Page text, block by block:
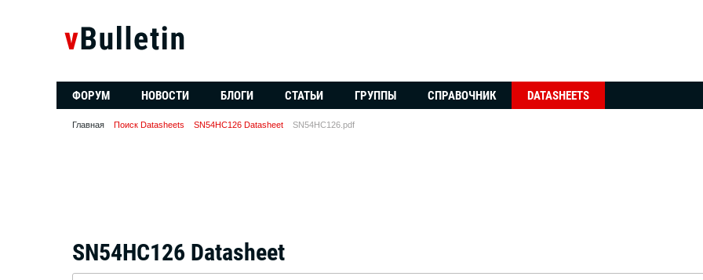
ФОРУМ НОВОСТИ БЛОГИ СТАТЬИ ГРУППЫ СПРАВОЧНИК DATASHEETS
Главная Поиск Datasheets SN54HC126 Datasheet SN54HC126.pdf
SN54HC126 Datasheet